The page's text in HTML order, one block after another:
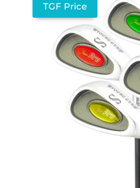
TGF Price